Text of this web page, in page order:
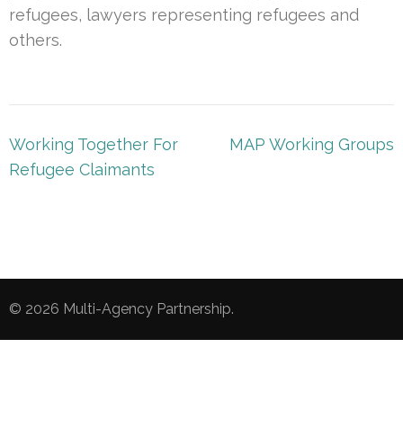
refugees, lawyers representing refugees and
others.
Post
navigation
Working Together For
Refugee Claimants
MAP Working Groups
© 2026 Multi-Agency Partnership.